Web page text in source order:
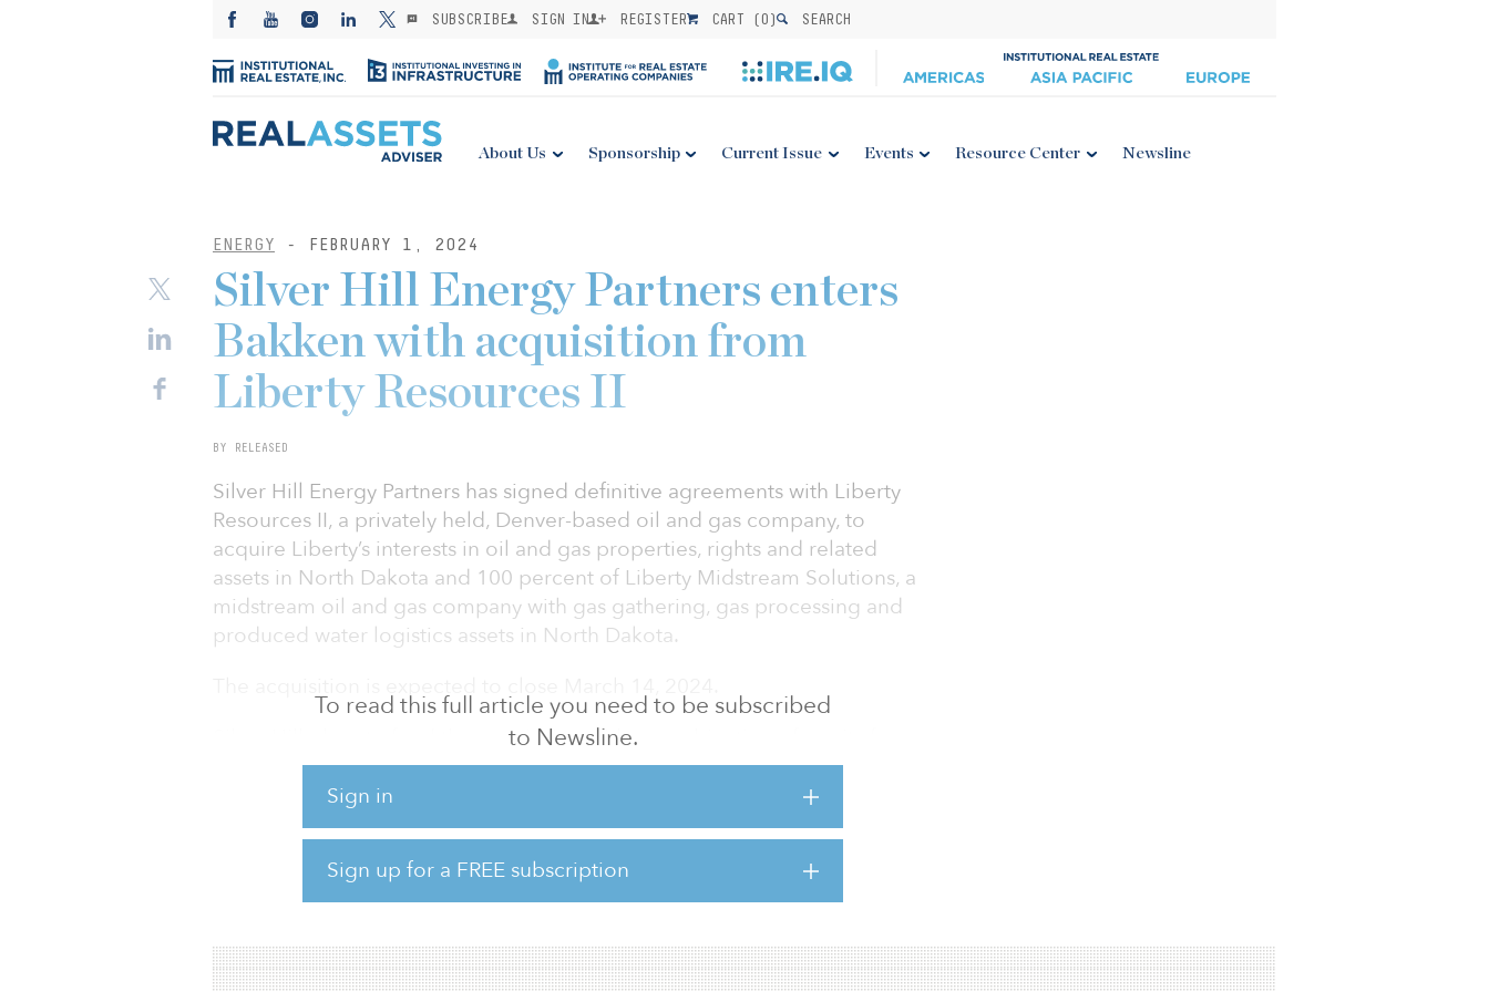
SUBSCRIBE SIGN IN REGISTER CART (0) SEARCH
About Us Sponsorship Current Issue Events Resource Center Newsline
ENERGY - FEBRUARY 1, 2024
To read this full article you need to be subscribed
to Newsline.
Sign in
Sign up for a FREE subscription
Silver Hill Energy Partners enters
Bakken with acquisition from
Liberty Resources II
BY RELEASED
Silver Hill Energy Partners has signed definitive agreements with Liberty
Resources II, a privately held, Denver-based oil and gas company, to
acquire Liberty’s interests in oil and gas properties, rights and related
assets in North Dakota and 100 percent of Liberty Midstream Solutions, a
midstream oil and gas company with gas gathering, gas processing and
produced water logistics assets in North Dakota.
Silver Hill plans to fund the acquisition with a combination of equity from
Silver Hill Energy Partners III (SHEP III) and another Silver Hill-sponsored
partnership as well as senior bank debt from each partnership’s credit
facilities. Consistent with Silver Hill’s track record in its current and
springboard for future growth in the area through additional bolt-on
acquisitions and related investments in upstream, midstream, minerals and